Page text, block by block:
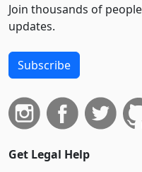
Join thousands of
updates.
Subscribe
Get Legal Help